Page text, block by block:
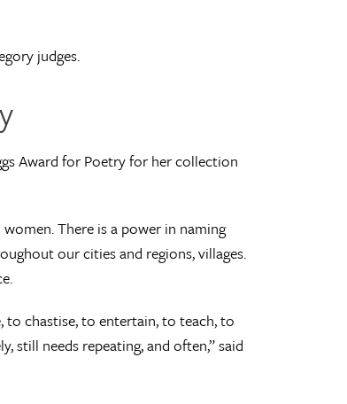
judges.
Award for Poetry for her collection
There is a power in naming
our cities and regions, villages.
chastise, to entertain, to teach, to
still needs repeating, and often,” said